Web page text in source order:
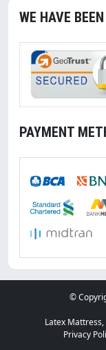
WE HAVE
PAYMENT
©
Latex Mattress,
Privacy